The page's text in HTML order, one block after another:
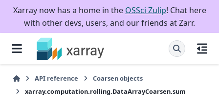
Xarray now has a home in the OSSci Zulip! Chat here
with other devs, users, and our friends at Zarr.
API reference
Coarsen objects
xarray.computation.rolling.DataArrayCoarsen.sum